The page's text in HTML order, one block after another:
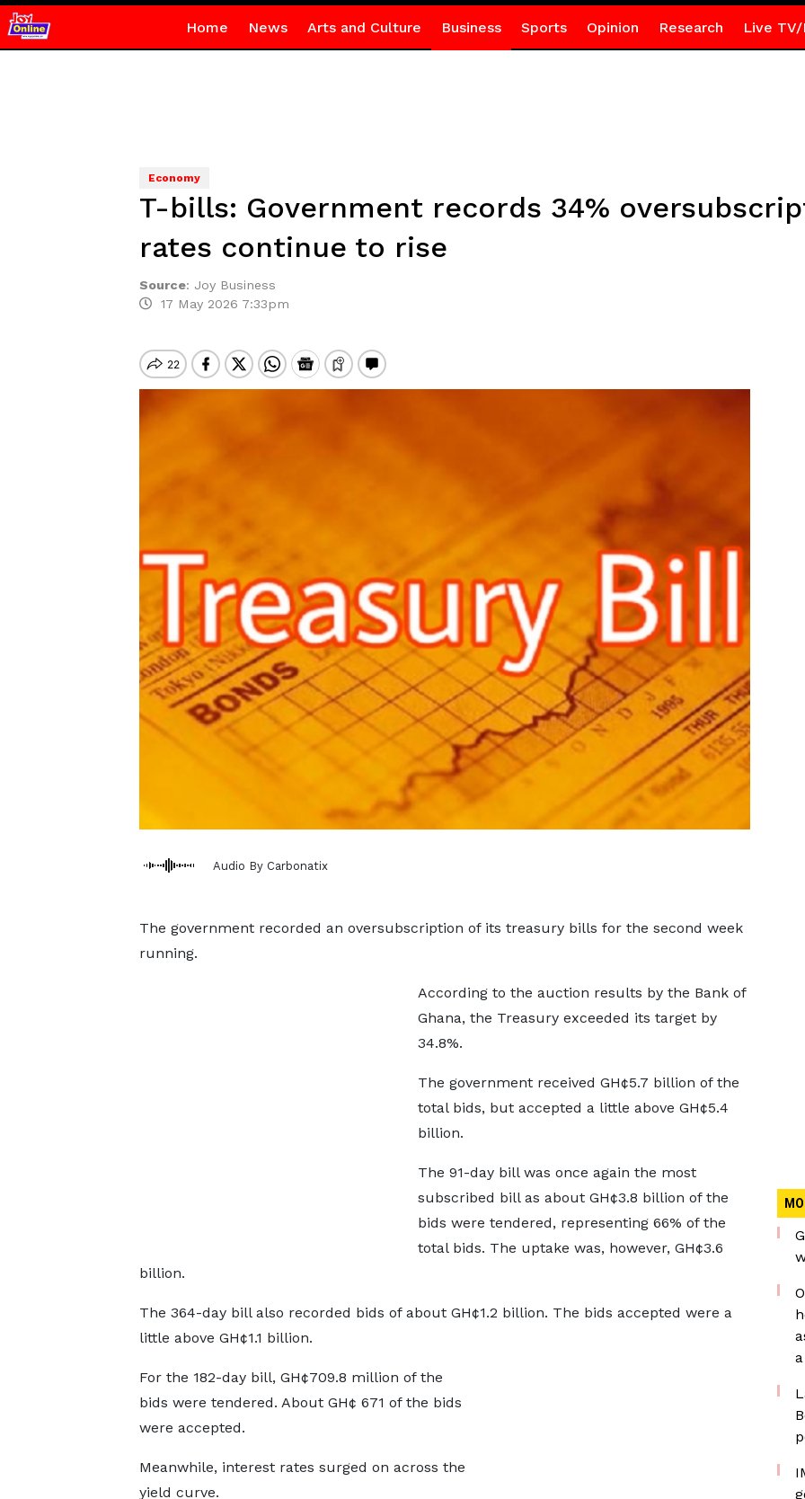
Home News Arts and Culture Business Sports Opinion Research Live TV/
Economy
T-bills: Government records 34%
rates continue to rise
Source: Joy Business
17 May 2026 7:33pm
Audio By Carbonatix
The government recorded an oversubscription of its treasury bills for the second week
running.
According to the auction results by the Bank of
Ghana, the Treasury exceeded its target by
34.8%.
The government received GH¢5.7 billion of the
total bids, but accepted a little above GH¢5.4
billion.
The 91-day bill was once again the most
subscribed bill as about GH¢3.8 billion of the
bids were tendered, representing 66% of the
total bids. The uptake was, however, GH¢3.6
billion.
The 364-day bill also recorded bids of about GH¢1.2 billion. The bids accepted were a
little above GH¢1.1 billion.
For the 182-day bill, GH¢709.8 million of the
bids were tendered. About GH¢ 671 of the bids
were accepted.
Meanwhile, interest rates surged on across the
yield curve.